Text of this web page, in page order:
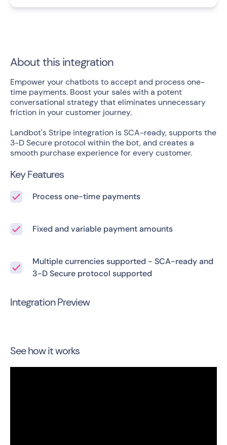
About this integration
Empower your chatbots to accept and process one-
time payments. Boost your sales with a potent
conversational strategy that eliminates unnecessary
friction in your customer journey.
Landbot's Stripe integration is SCA-ready, supports the
3-D Secure protocol within the bot, and creates a
smooth purchase experience for every customer.
Key Features
Process one-time payments
Fixed and variable payment amounts
Multiple currencies supported - SCA-ready and
3-D Secure protocol supported
Integration Preview
See how it works